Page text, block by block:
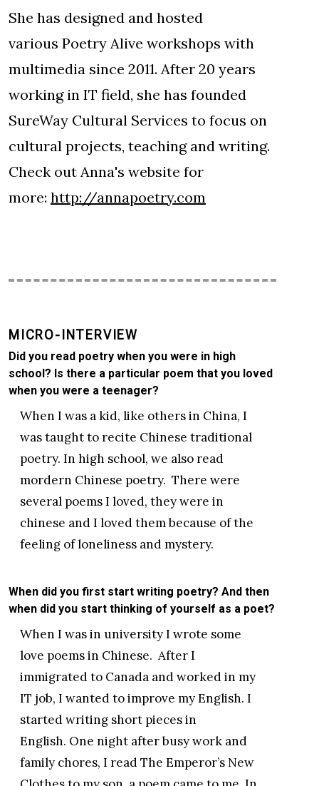
She has designed and hosted
various Poetry Alive workshops with
multimedia since 2011. After 20 years
working in IT field, she has founded
SureWay Cultural Services to focus on
cultural projects, teaching and writing.
Check out Anna's website for
more: http://annapoetry.com
MICRO-INTERVIEW
Did you read poetry when you were in high
school? Is there a particular poem that you loved
when you were a teenager?
When I was a kid, like others in China, I
was taught to recite Chinese traditional
poetry. In high school, we also read
mordern Chinese poetry. There were
several poems I loved, they were in
chinese and I loved them because of the
feeling of loneliness and mystery.
When did you first start writing poetry? And then
when did you start thinking of yourself as a poet?
When I was in university I wrote some
love poems in Chinese. After I
immigrated to Canada and worked in my
IT job, I wanted to improve my English. I
started writing short pieces in
English. One night after busy work and
family chores, I read The Emperor’s New